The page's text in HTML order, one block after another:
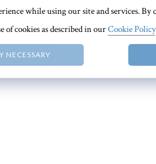
NECESSARY
while using our site and services.
of cookies as described in ourCookie Policy